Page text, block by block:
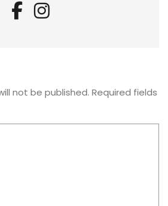
not be published. Required fields